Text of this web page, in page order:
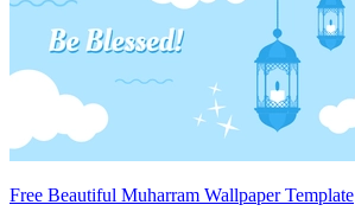
Free Beautiful Muharram Wallpaper Template